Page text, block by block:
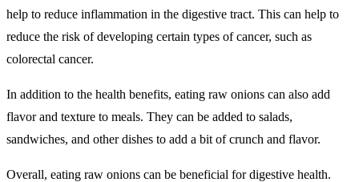
help to reduce inflammation in the digestive tract. This can help to
reduce the risk of developing certain types of cancer, such as
colorectal cancer.
In addition to the health benefits, eating raw onions can also add
flavor and texture to meals. They can be added to salads,
sandwiches, and other dishes to add a bit of crunch and flavor.
Overall, eating raw onions can be beneficial for digestive health.